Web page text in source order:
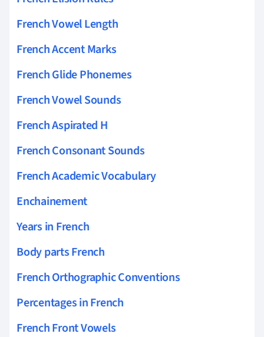
French Vowel Length
French Accent Marks
French Glide Phonemes
French Vowel Sounds
French Aspirated H
French Consonant Sounds
French Academic Vocabulary
Enchainement
Years in French
Body parts French
French Orthographic Conventions
Percentages in French
French Front Vowels